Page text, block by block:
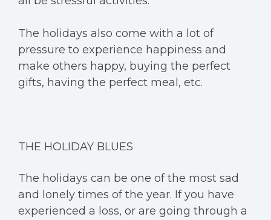
The holidays also come with a lot of
pressure to experience happiness and
make others happy, buying the perfect
gifts, having the perfect meal, etc.
THE HOLIDAY BLUES
The holidays can be one of the most sad
and lonely times of the year. If you have
experienced a loss, or are going through a